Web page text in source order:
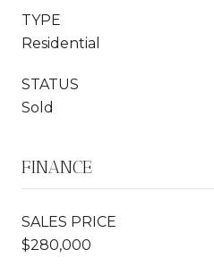
TYPE
Residential
STATUS
Sold
FINANCE
SALES PRICE
$280,000